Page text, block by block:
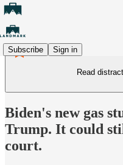
Subscribe Sign in
Read
Biden's new gas
Trump. It could
court.